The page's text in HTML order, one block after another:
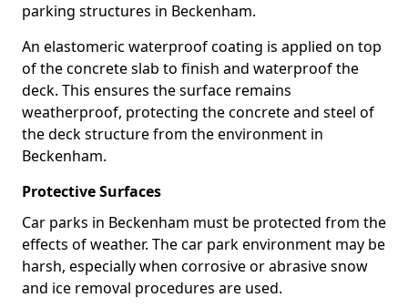
parking structures in Beckenham.
An elastomeric waterproof coating is applied on top
of the concrete slab to finish and waterproof the
deck. This ensures the surface remains
weatherproof, protecting the concrete and steel of
the deck structure from the environment in
Beckenham.
Protective Surfaces
Car parks in Beckenham must be protected from the
effects of weather. The car park environment may be
harsh, especially when corrosive or abrasive snow
and ice removal procedures are used.